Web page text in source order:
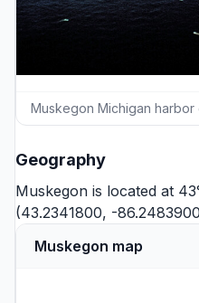
Muskegon Michigan harbor
Geography
Muskegon is located at
(43.2341800, -
Muskegon map